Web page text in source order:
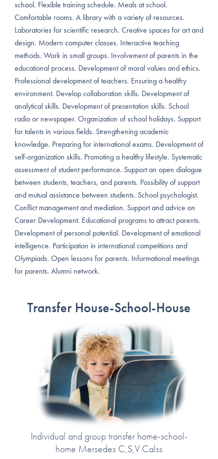
school. Flexible training schedule. Meals at school.
Comfortable rooms. A library with a variety of resources.
Laboratories for scientific research. Creative spaces for art and
design. Modern computer classes. Interactive teaching
methods. Work in small groups. Involvement of parents in the
educational process. Development of moral values and ethics.
Professional development of teachers. Ensuring a healthy
environment. Develop collaboration skills. Development of
analytical skills. Development of presentation skills. School
radio or newspaper. Organization of school holidays. Support
for talents in various fields. Strengthening academic
knowledge. Preparing for international exams. Development of
self-organization skills. Promoting a healthy lifestyle. Systematic
assessment of student performance. Support an open dialogue
between students, teachers, and parents. Possibility of support
and mutual assistance between students. School psychologist.
Conflict management and mediation. Support and advice on
Career Development. Educational programs to attract parents.
Development of personal potential. Development of emotional
intelligence. Participation in international competitions and
Olympiads. Open lessons for parents. Informational meetings
for parents. Alumni network.
Transfer House-School-House
Individual and group transfer home-school-
home Mersedes C,S,V Calss